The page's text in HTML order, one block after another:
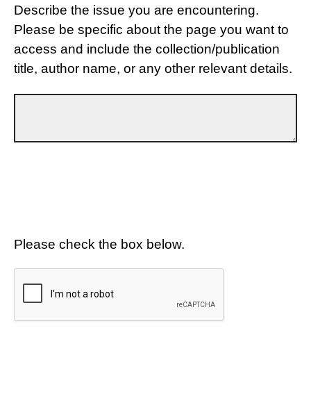
Describe the issue you are encountering.
Please be specific about the page you want to
access and include the collection/publication
title, author name, or any other relevant details.
Please check the box below.